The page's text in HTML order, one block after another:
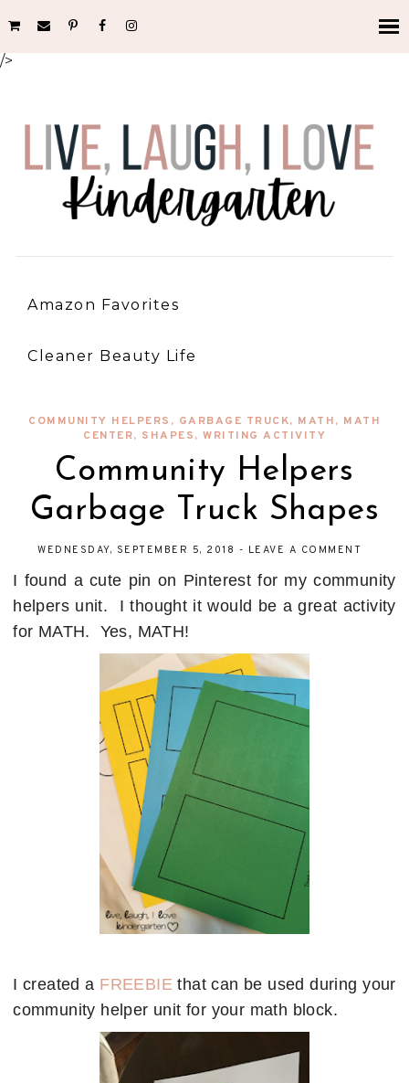
/>
Amazon Favorites
Cleaner Beauty Life
COMMUNITY HELPERS , GARBAGE TRUCK, MATH, MATH
CENTER, SHAPES, WRITING ACTIVITY
Community Helpers
Garbage Truck Shapes
WEDNESDAY, SEPTEMBER 5, 2018 - LEAVE A COMMENT
I found a cute pin on Pinterest for my community
helpers unit. I thought it would be a great activity
for MATH. Yes, MATH!
I created a FREEBIE that can be used during your
community helper unit for your math block.